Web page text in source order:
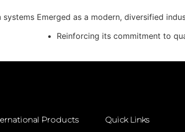
systems Emerged as a modern, diversified
Reinforcing its commitment to
Products Quick Links